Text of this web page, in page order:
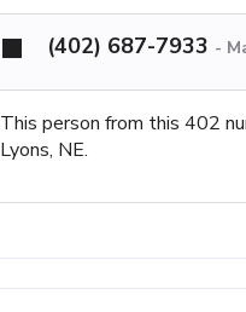
(402) 687-7933 -
This person from this 402
Lyons, NE.